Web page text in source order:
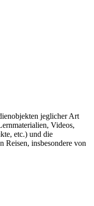
jeglicher Art
Videos,
etc.) und die
insbesondere von